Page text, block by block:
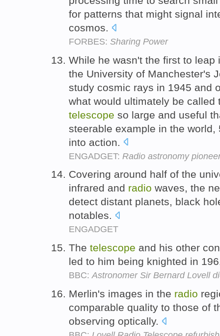
for patterns that might signal
cosmos.
FORBES: Sharing Power
While he wasn't the first to
the University of Manchester's
study cosmic rays in 1945 and
what would ultimately be
telescope so large and useful
steerable example in the
into action.
ENGADGET: Radio astronomy
Covering around half of the
infrared and radio waves, the
detect distant planets, black
notables.
ENGADGET
The telescope and his other
led to him being knighted in
BBC:Astronomer Sir Bernard Lovell
Merlin's images in the radio
comparable quality to those of
observing optically.